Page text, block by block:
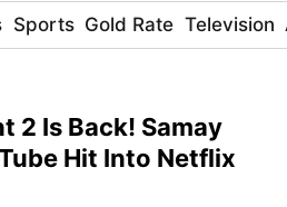
Sports Gold Rate Television
2 Is Back! Samay
Hit Into Netflix